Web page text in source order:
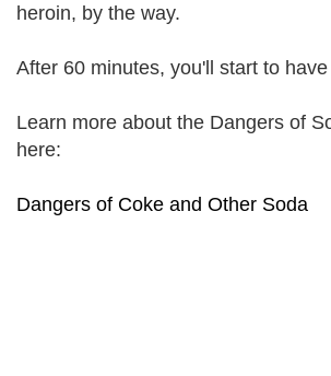
heroin, by the way.
After 60 minutes, you'll start to
Learn more about the Dangers of
here:
Dangers of Coke and Other Soda